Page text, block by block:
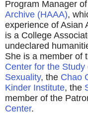
Program Manager
Archive (HAAA),
experience of Asian
is a College
undeclared
She is a member of
Center for the
Sexuality, the Chao
Kinder Institute, the
member of the
Center.